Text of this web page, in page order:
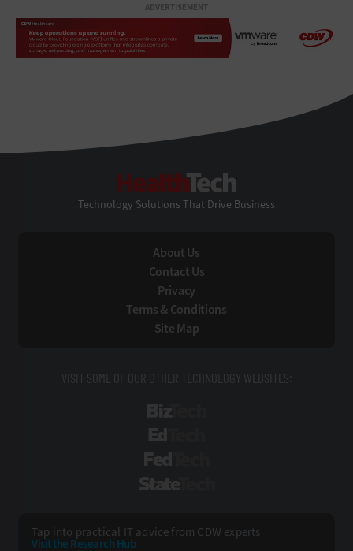
ADVERTISEMENT
Technology Solutions That Drive Business
About Us
Contact Us
Privacy
Terms & Conditions
Site Map
VISIT SOME OF OUR OTHER TECHNOLOGY WEBSITES:
Tap into practical IT advice from CDW experts
Visit the Research Hub